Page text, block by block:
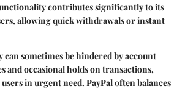
contributes significantly to its
allowing quick withdrawals or instant
can sometimes be hindered by account
and occasional holds on transactions,
in urgent need. PayPal often balances